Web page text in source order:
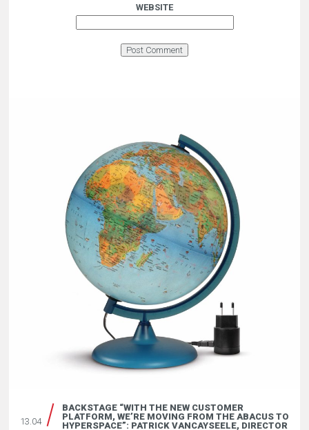
13.04
BACKSTAGE “WITH THE NEW CUSTOMER
PLATFORM, WE’RE MOVING FROM THE ABACUS TO
HYPERSPACE”: PATRICK VANCAYSEELE, DIRECTOR
WEBSITE